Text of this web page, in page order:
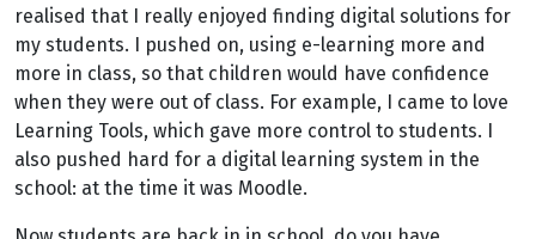
realised that I really enjoyed finding digital solutions for
my students. I pushed on, using e-learning more and
more in class, so that children would have confidence
when they were out of class. For example, I came to love
Learning Tools, which gave more control to students. I
also pushed hard for a digital learning system in the
school: at the time it was Moodle.